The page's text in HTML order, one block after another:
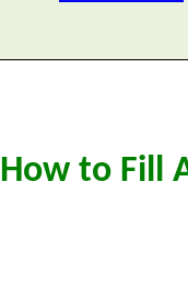
How to Fill